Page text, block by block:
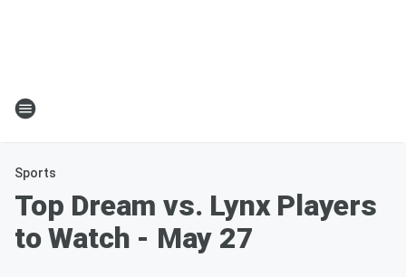
Sports
Top Dream vs. Lynx Players
to Watch - May 27